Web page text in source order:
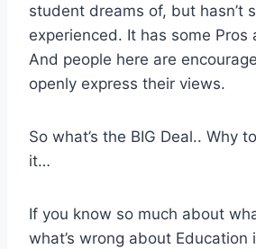
student dreams of, but hasn’t
experienced. It has some Pros
And people here are
openly express their views.
So what’s the BIG Deal.. Why
it…
If you know so much about
what’s wrong about Education